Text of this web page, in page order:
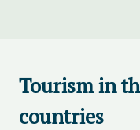
Tourism in
countries